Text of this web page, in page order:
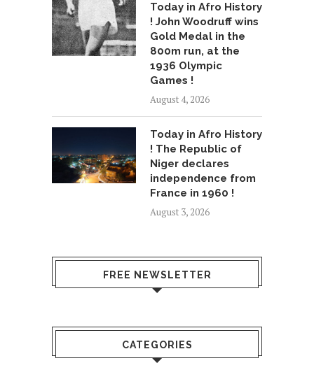
Today in Afro History
! John Woodruff wins
Gold Medal in the
800m run, at the
1936 Olympic
Games !
August 4, 2026
Today in Afro History
! The Republic of
Niger declares
independence from
France in 1960 !
August 3, 2026
FREE NEWSLETTER
CATEGORIES